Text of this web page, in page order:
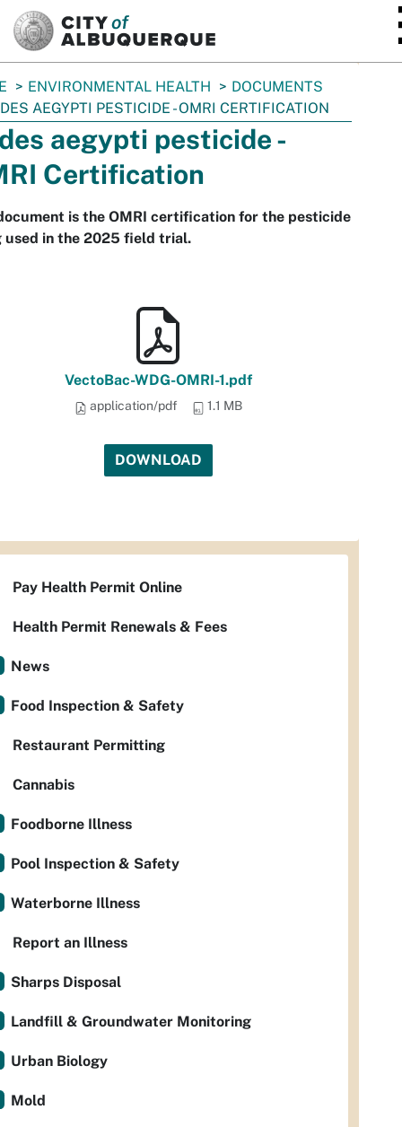
ENVIRONMENTAL HEALTH
DOCUMENTS
AEGYPTI PESTICIDE - OMRI CERTIFICATION
aegypti pesticide -
Certification
is the OMRI certification for the pesticide
used in the 2025 field trial.
VectoBac-WDG-OMRI-1.pdf
application/pdf 1.1 MB
DOWNLOAD
Pay Health Permit Online
Health Permit Renewals & Fees
News
Food Inspection & Safety
Restaurant Permitting
Cannabis
Foodborne Illness
Pool Inspection & Safety
Waterborne Illness
Report an Illness
Sharps Disposal
Landfill & Groundwater Monitoring
Urban Biology
Mold